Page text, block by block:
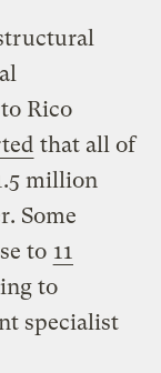
Rico
that all of
million
Some
to 11
to
specialist